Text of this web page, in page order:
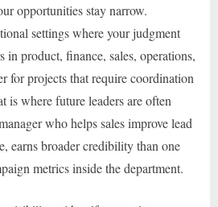
opportunities stay narrow.
settings where your judgment
in product, finance, sales, operations,
for projects that require coordination
is where future leaders are often
who helps sales improve lead
earns broader credibility than one
metrics inside the department.